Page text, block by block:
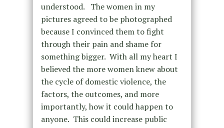
understood. The women in my
pictures agreed to be photographed
because I convinced them to fight
through their pain and shame for
something bigger. With all my heart I
believed the more women knew about
the cycle of domestic violence, the
factors, the outcomes, and more
importantly, how it could happen to
anyone. This could increase public